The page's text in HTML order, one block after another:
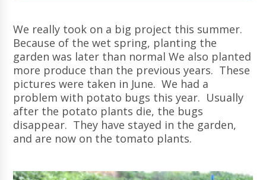
We really took on a big project this summer.
Because of the wet spring, planting the
garden was later than normal We also planted
more produce than the previous years. These
pictures were taken in June. We had a
problem with potato bugs this year. Usually
after the potato plants die, the bugs
disappear. They have stayed in the garden,
and are now on the tomato plants.